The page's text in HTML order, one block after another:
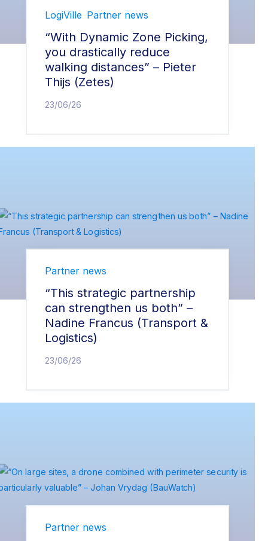
LogiVille Partner news
“With Dynamic Zone Picking,
you drastically reduce
walking distances” – Pieter
Thijs (Zetes)
23/06/26
Partner news
“This strategic partnership
can strengthen us both” –
Nadine Francus (Transport &
Logistics)
23/06/26
Partner news